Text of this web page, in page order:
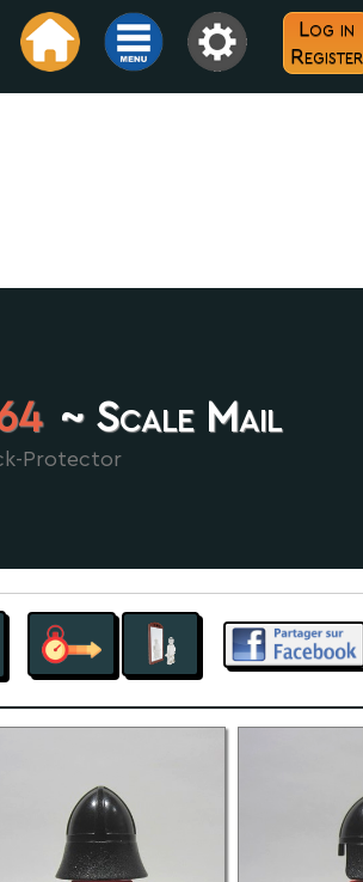
Log in
Register
~ Scale Mail
Protector